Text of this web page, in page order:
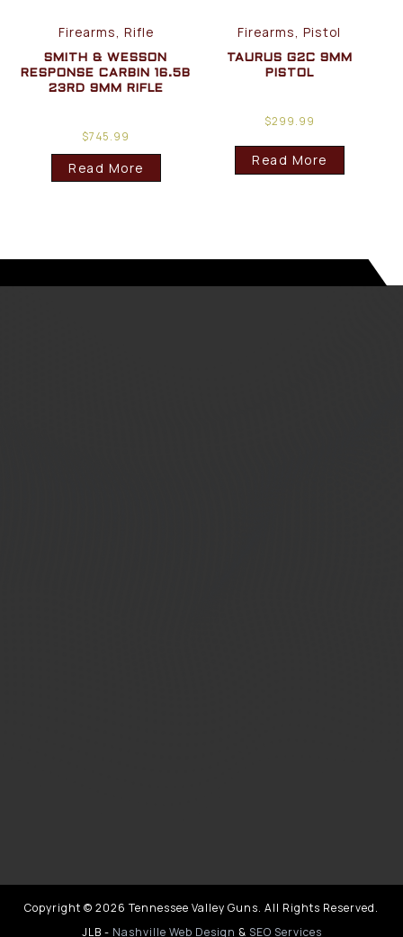
Firearms, Rifle
SMITH & WESSON
RESPONSE CARBIN 16.5B
23RD 9MM RIFLE
$745.99
Read More
Firearms, Pistol
TAURUS G2C 9MM
PISTOL
$299.99
Read More
Copyright © 2026 Tennessee Valley Guns. All Rights Reserved.
JLB - Nashville Web Design & SEO Services